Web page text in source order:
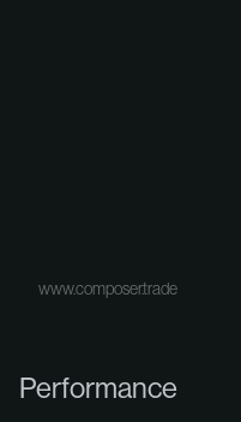
www.composer.trade
Performance